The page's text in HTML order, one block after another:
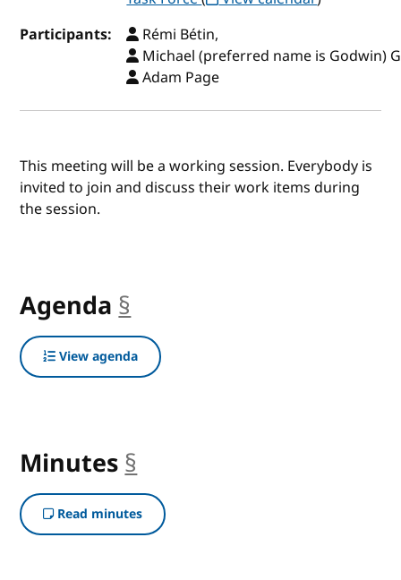
Participants:
Rémi Bétin,
Michael (preferred name is Godwin)
Adam Page
This meeting will be a working session. Everybody is
invited to join and discuss their work items during
the session.
Agenda §
View agenda
Minutes §
Read minutes